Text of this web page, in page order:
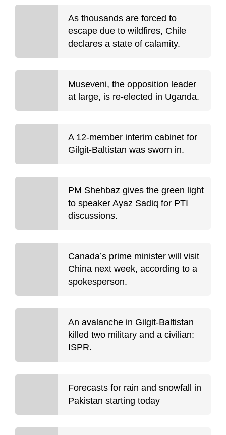
As thousands are forced to
escape due to wildfires, Chile
declares a state of calamity.
Museveni, the opposition leader
at large, is re-elected in Uganda.
A 12-member interim cabinet for
Gilgit-Baltistan was sworn in.
PM Shehbaz gives the green light
to speaker Ayaz Sadiq for PTI
discussions.
Canada’s prime minister will visit
China next week, according to a
spokesperson.
An avalanche in Gilgit-Baltistan
killed two military and a civilian:
ISPR.
Forecasts for rain and snowfall in
Pakistan starting today